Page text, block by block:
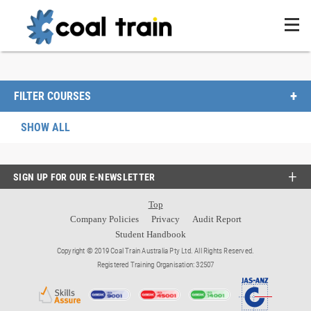
FILTER COURSES
SHOW ALL
SIGN UP FOR OUR E-NEWSLETTER
Top
Company Policies
Privacy
Audit Report
Student Handbook
Copyright © 2019 Coal Train Australia Pty Ltd. All Rights Reserved.
Registered Training Organisation: 32507